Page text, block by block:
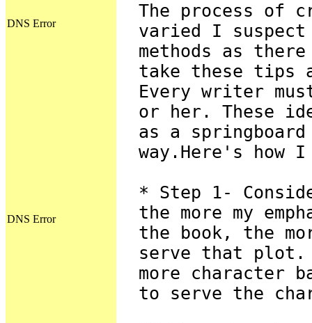
The process of
varied I suspect
methods as
take these tips
Every writer
or her. These
as a
way.Here's how
* Step 1-
the more my
the book, the
serve that
more character
to serve the